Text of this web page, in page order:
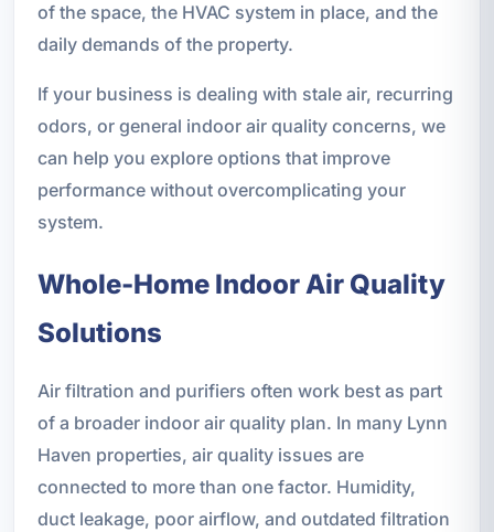
of the space, the HVAC system in place, and the
daily demands of the property.
If your business is dealing with stale air, recurring
odors, or general indoor air quality concerns, we
can help you explore options that improve
performance without overcomplicating your
system.
Whole-Home Indoor Air Quality
Solutions
Air filtration and purifiers often work best as part
of a broader indoor air quality plan. In many Lynn
Haven properties, air quality issues are
connected to more than one factor. Humidity,
duct leakage, poor airflow, and outdated filtration